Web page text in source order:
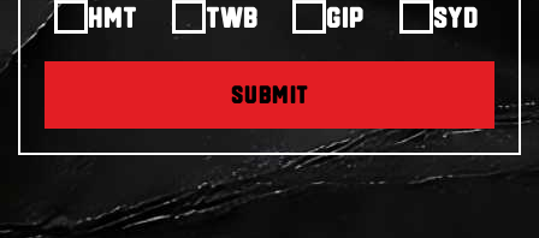
HMT TWB GIP SYD
SUBMIT